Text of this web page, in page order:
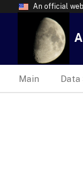
An official
Main Data